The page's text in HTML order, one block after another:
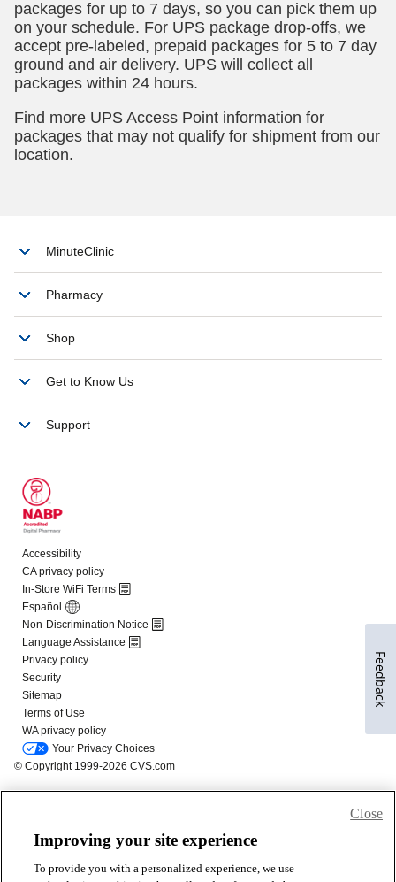
Improving your site experience
To provide you with a personalized experience, we use
Close
Feedback